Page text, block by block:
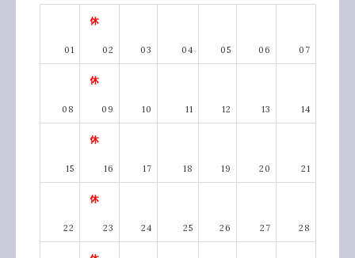
01 02 03 04 05 06 07
08 09 10 11 12 13 14
15 16 17 18 19 20 21
22 23 24 25 26 27 28